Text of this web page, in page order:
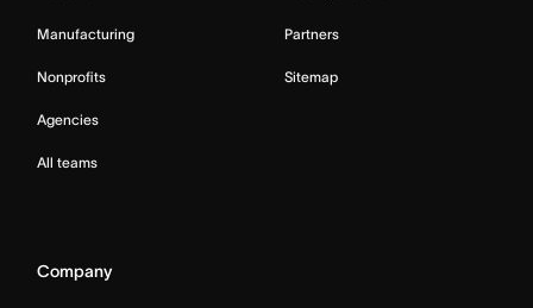
Manufacturing
Nonprofits
Agencies
All teams
Partners
Sitemap
Company